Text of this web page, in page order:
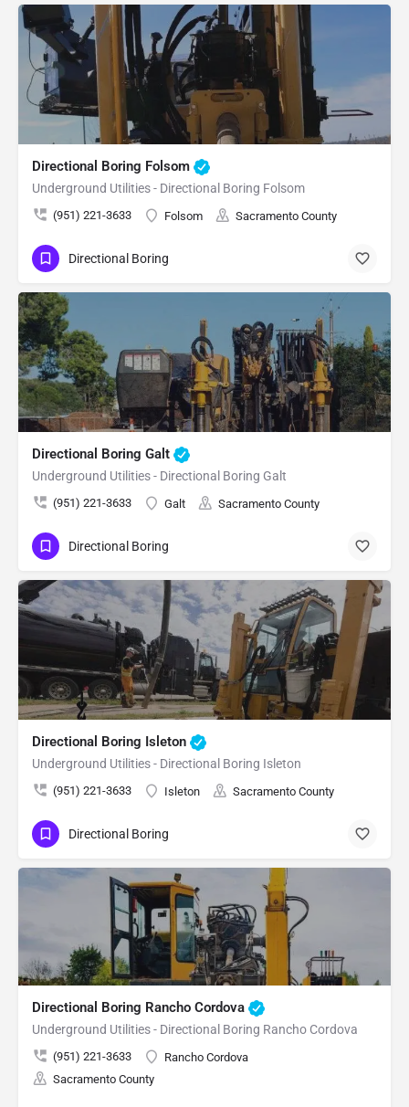
Directional Boring Folsom
Underground Utilities - Directional Boring Folsom
(951) 221-3633 Folsom Sacramento County
Directional Boring
Directional Boring Galt
Underground Utilities - Directional Boring Galt
(951) 221-3633 Galt Sacramento County
Directional Boring
Directional Boring Isleton
Underground Utilities - Directional Boring Isleton
(951) 221-3633 Isleton Sacramento County
Directional Boring
Directional Boring Rancho Cordova
Underground Utilities - Directional Boring Rancho Cordova
(951) 221-3633
Rancho Cordova
Sacramento County